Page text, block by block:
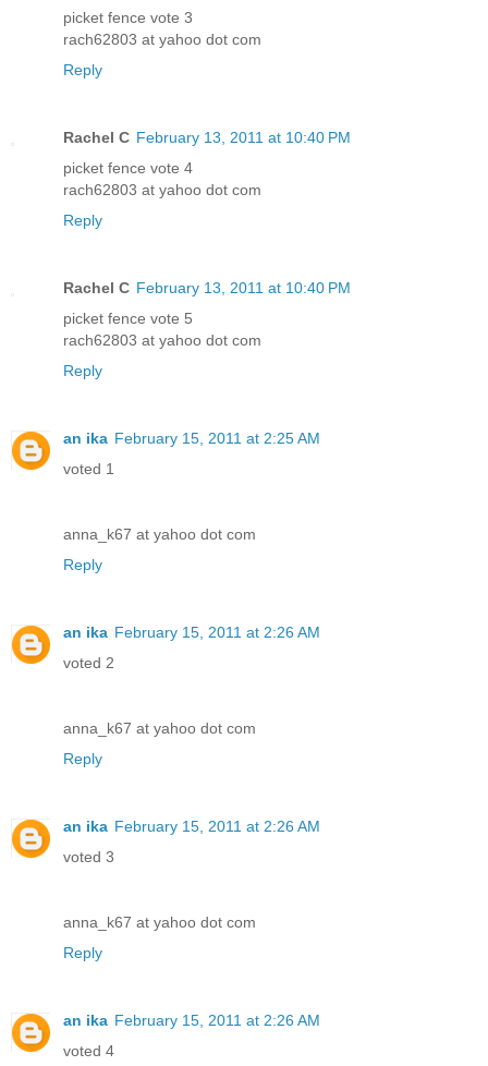
picket fence vote 3
rach62803 at yahoo dot com
Reply
Rachel C February 13, 2011 at 10:40 PM
picket fence vote 4
rach62803 at yahoo dot com
Reply
Rachel C February 13, 2011 at 10:40 PM
picket fence vote 5
rach62803 at yahoo dot com
Reply
an ika February 15, 2011 at 2:25 AM
voted 1
anna_k67 at yahoo dot com
Reply
an ika February 15, 2011 at 2:26 AM
voted 2
anna_k67 at yahoo dot com
Reply
an ika February 15, 2011 at 2:26 AM
voted 3
anna_k67 at yahoo dot com
Reply
an ika February 15, 2011 at 2:26 AM
voted 4